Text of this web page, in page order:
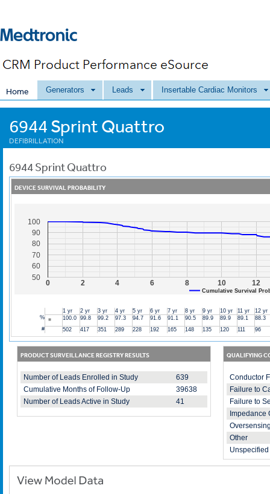
Home Generators Leads Insertable Cardiac Monitors
6944 Sprint Quattro
DEFIBRILLATION
6944Sprint Quattro
DEVICE SURVIVAL PROBABILITY
Cumulative Survival
0 2 4 6 8 10 12
50
60
70
80
90
100
1 yr 2 yr 3 yr 4 yr 5 yr 6 yr 7 yr 8 yr 9 yr 10 yr 11 yr
12 yr
%
100.0 99.8 99.2 97.3 94.7 91.6 91.1 90.5 89.9 89.9 89.1
88.3
#
502 417 351 289 228 192 165 148 135 120 111 96
PRODUCT SURVEILLANCE REGISTRY RESULTS
Number of Leads Enrolled in Study
639
Cumulative Months of Follow-Up
39638
Number of Leads Active in Study
41
QUALIFYING
Conductor
Failure to
Failure to
Impedance
Other